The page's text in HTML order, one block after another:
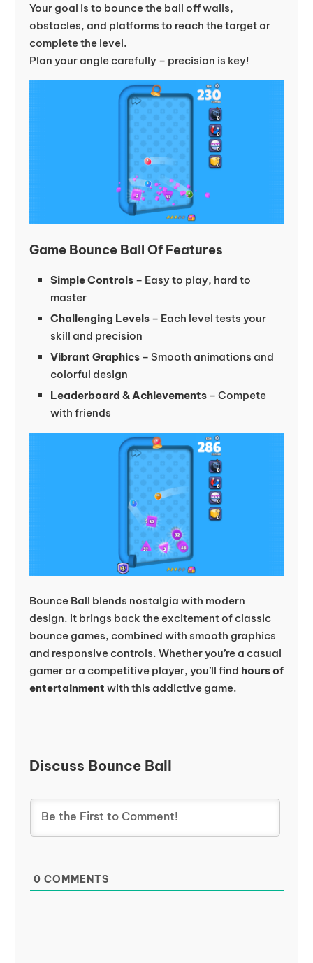
Your goal is to bounce the ball off walls,
obstacles, and platforms to reach the target or
complete the level.
Plan your angle carefully – precision is key!
Game Bounce Ball Of Features
Simple Controls– Easy to play, hard to
master
Challenging Levels– Each level tests your
skill and precision
Vibrant Graphics– Smooth animations and
colorful design
Leaderboard & Achievements– Compete
with friends
Bounce Ball blends nostalgia with modern
design. It brings back the excitement of classic
bounce games, combined with smooth graphics
and responsive controls. Whether you’re a casual
gamer or a competitive player, you’ll find hours of
entertainment with this addictive game.
Discuss Bounce Ball
0 COMMENTS